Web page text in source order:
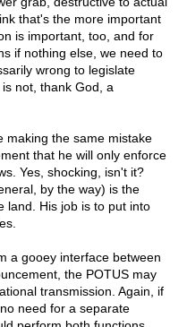
that's the more important
is important, too, and for
if nothing else, we need to
wrong to legislate
not, thank God, a
making the same mistake
that he will only enforce
Yes, shocking, isn't it?
by the way) is the
land. His job is to put into
a gooey interface between
the POTUS may
transmission. Again, if
need for a separate